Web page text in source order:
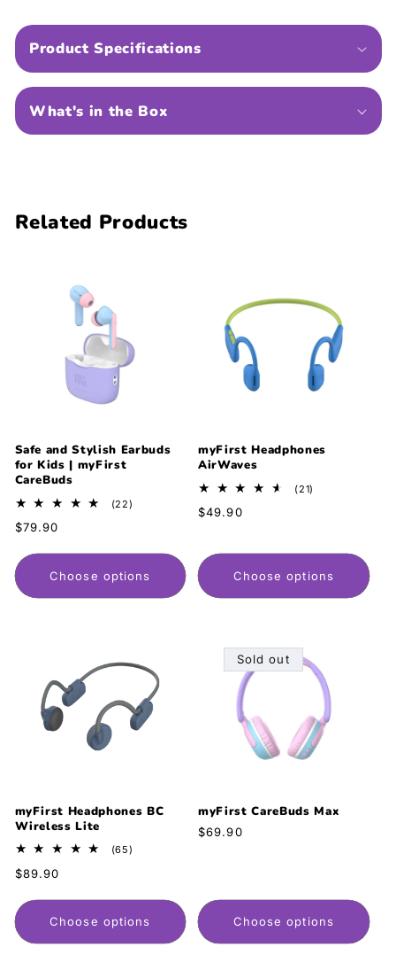
Product Specifications
What's in the Box
Related Products
Safe and Stylish Earbuds
for Kids | myFirst
CareBuds
(22)
Regular
$79.90
Choose options
myFirst Headphones
AirWaves
(21)
Regular
$49.90
Choose options
myFirst Headphones BC
Wireless Lite
(65)
Regular
$89.90
Choose options
Sold out
myFirst CareBuds Max
Regular
$69.90
Choose options